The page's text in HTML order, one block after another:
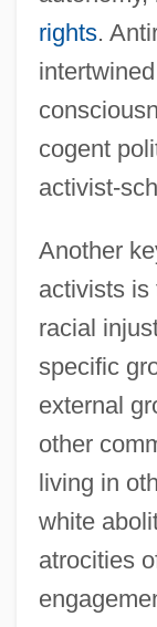
rights.
cogent
activist-
Another
activists is
racial
specific
external
other
living in
white
atrocities